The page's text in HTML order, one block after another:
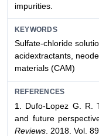
impurities.
KEYWORDS
Sulfate-chloride
acidextractants,
materials (CAM)
REFERENCES
1. Dufo-Lopez G. R.
and future
Reviews . 2018. Vol.